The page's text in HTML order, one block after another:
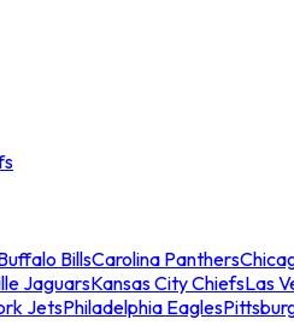
BillsCarolina Panthers
JaguarsKansas City ChiefsLas
JetsPhiladelphia Eagles